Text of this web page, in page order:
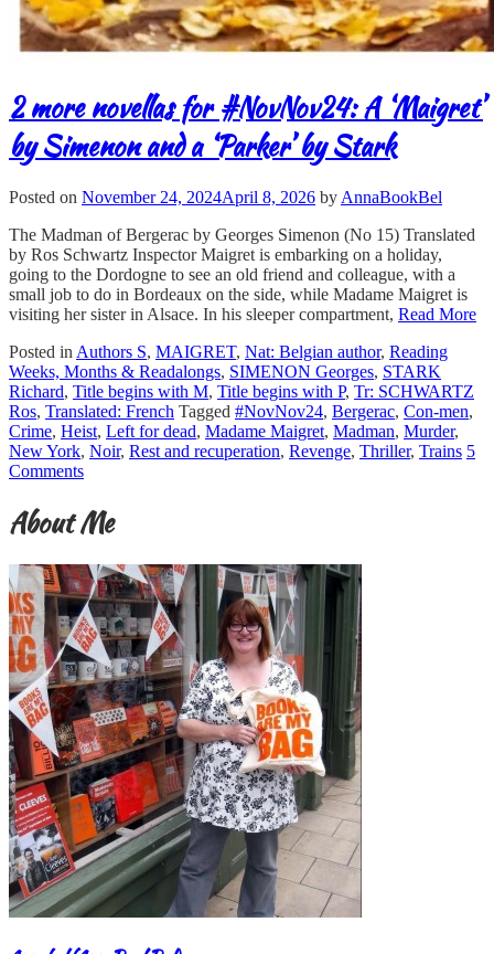
2 more novellas for #NovNov24: A ‘Maigret’
by Simenon and a ‘Parker’ by Stark
Posted on November 24, 2024April 8, 2026 by AnnaBookBel
The Madman of Bergerac by Georges Simenon (No 15) Translated
by Ros Schwartz Inspector Maigret is embarking on a holiday,
going to the Dordogne to see an old friend and colleague, with a
small job to do in Bordeaux on the side, while Madame Maigret is
visiting her sister in Alsace. In his sleeper compartment, Read More
Posted in Authors S, MAIGRET, Nat: Belgian author, Reading
Weeks, Months & Readalongs, SIMENON Georges, STARK
Richard, Title begins with M, Title begins with P, Tr: SCHWARTZ
Ros, Translated: French Tagged #NovNov24, Bergerac, Con-men,
Crime, Heist, Left for dead, Madame Maigret, Madman, Murder,
New York, Noir, Rest and recuperation, Revenge, Thriller, Trains 5
Comments
About Me